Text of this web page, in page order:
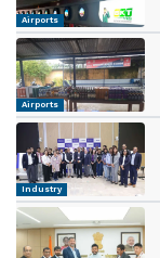
Airports
Airports
Industry